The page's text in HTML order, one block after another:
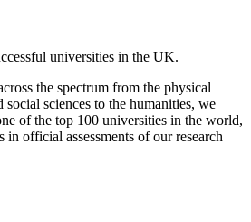
universities in the UK.
the spectrum from the physical
social sciences to the humanities, we
of the top 100 universities in the world,
in official assessments of our research